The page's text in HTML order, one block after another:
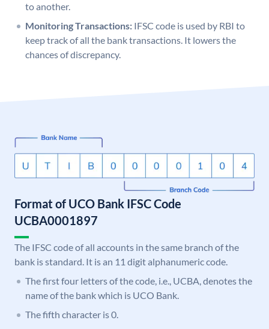
to another.
Monitoring Transactions: IFSC code is used by RBI to
keep track of all the bank transactions. It lowers the
chances of discrepancy.
Format of UCO Bank IFSC Code
UCBA0001897
The IFSC code of all accounts in the same branch of the
bank is standard. It is an 11 digit alphanumeric code.
The first four letters of the code, i.e., UCBA, denotes the
name of the bank which is UCO Bank.
The fifth character is 0.